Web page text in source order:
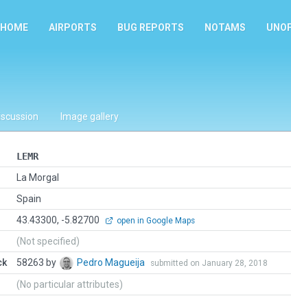
HOME AIRPORTS BUG REPORTS NOTAMS
Image gallery
LEMR
La Morgal
Spain
43.43300, -5.82700 open in Google Maps
(Not specified)
58263 by Pedro Magueija submitted on January 28, 2018
(No particular attributes)